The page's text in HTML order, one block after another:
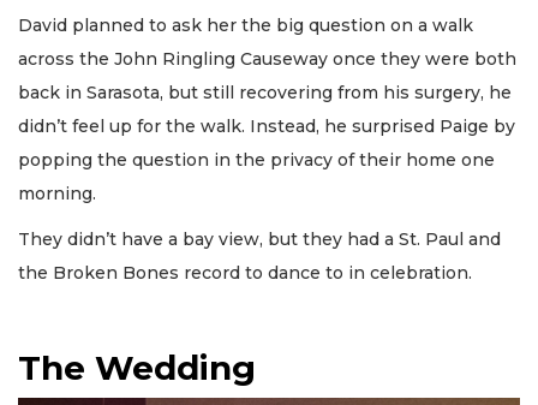
David planned to ask her the big question on a walk
across the John Ringling Causeway once they were both
back in Sarasota, but still recovering from his surgery, he
didn’t feel up for the walk. Instead, he surprised Paige by
popping the question in the privacy of their home one
morning.
They didn’t have a bay view, but they had a St. Paul and
the Broken Bones record to dance to in celebration.
The Wedding